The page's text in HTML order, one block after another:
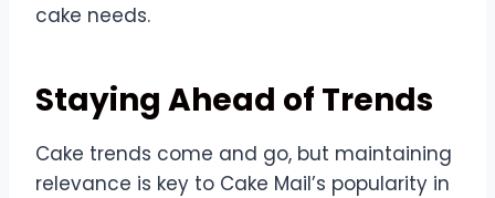
cake needs.
Staying Ahead of Trends
Cake trends come and go, but maintaining
relevance is key to Cake Mail’s popularity in